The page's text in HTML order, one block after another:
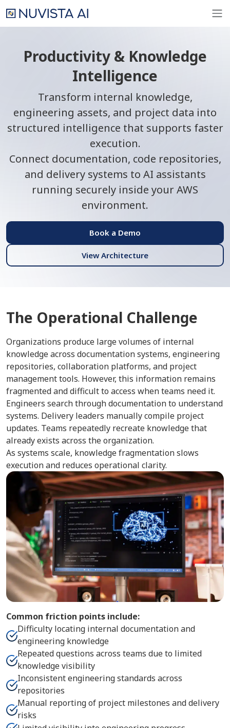
Productivity & Knowledge
Intelligence
Transform internal knowledge,
engineering assets, and project data into
structured intelligence that supports faster
execution.
Connect documentation, code repositories,
and delivery systems to AI assistants
running securely inside your AWS
environment.
Book a Demo
View Architecture
The Operational Challenge
Organizations produce large volumes of internal
knowledge across documentation systems, engineering
repositories, collaboration platforms, and project
management tools. However, this information remains
fragmented and difficult to access when teams need it.
Engineers search through documentation to understand
systems. Delivery leaders manually compile project
updates. Teams repeatedly recreate knowledge that
already exists across the organization.
As systems scale, knowledge fragmentation slows
execution and reduces operational clarity.
Common friction points include:
Difficulty locating internal documentation and
engineering knowledge
Repeated questions across teams due to limited
knowledge visibility
Inconsistent engineering standards across
repositories
Manual reporting of project milestones and delivery
risks